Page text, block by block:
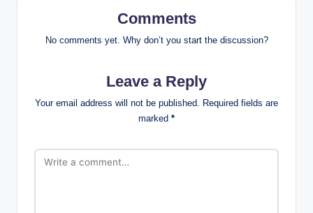
Comments
No comments yet. Why don’t you start the discussion?
Leave a Reply
Your email address will not be published.
Required fields are
marked *